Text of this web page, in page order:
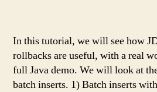
In this tutorial, we will see how
rollbacks are useful, with a real
full Java demo. We will look at
batch inserts. 1) Batch inserts